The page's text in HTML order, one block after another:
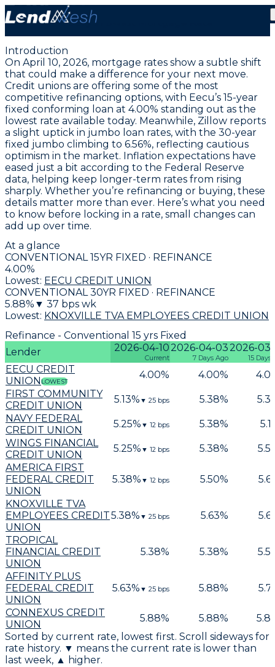
April 10, 2026 | 4.00% Fixed Conventional Loan Leads
Today’s Lowest Mortgage Rate
Introduction
On April 10, 2026, mortgage rates show a subtle shift
that could make a difference for your next move.
Credit unions are offering some of the most
competitive refinancing options, with Eecu’s 15-year
fixed conforming loan at 4.00% standing out as the
lowest rate available today. Meanwhile, Zillow reports
a slight uptick in jumbo loan rates, with the 30-year
fixed jumbo climbing to 6.56%, reflecting cautious
optimism in the market. Inflation expectations have
eased just a bit according to the Federal Reserve
data, helping keep longer-term rates from rising
sharply. Whether you’re refinancing or buying, these
details matter more than ever. Here’s what you need
to know before locking in a rate, small changes can
add up over time.
At a glance
CONVENTIONAL 15YR FIXED · REFINANCE
4.00%
Lowest: EECU CREDIT UNION
CONVENTIONAL 30YR FIXED · REFINANCE
5.88% ▼ 37 bps wk
Lowest: KNOXVILLE TVA EMPLOYEES CREDIT UNION
Refinance - Conventional 15 yrs Fixed
Lender
2026-04-10
Current
2026-04-03
7 Days Ago
2026-
15 Days
EECU CREDIT
UNIONLOWEST
4.00% 4.00%
FIRST COMMUNITY
CREDIT UNION
5.13% ▼ 25 bps 5.38%
NAVY FEDERAL
CREDIT UNION
5.25% ▼ 12 bps 5.38%
WINGS FINANCIAL
CREDIT UNION
5.25% ▼ 12 bps 5.38%
AMERICA FIRST
FEDERAL CREDIT
UNION
5.38% ▼ 12 bps 5.50%
KNOXVILLE TVA
EMPLOYEES CREDIT
UNION
5.38% ▼ 25 bps 5.63%
TROPICAL
FINANCIAL CREDIT
UNION
5.38% 5.38%
AFFINITY PLUS
FEDERAL CREDIT
UNION
5.63% ▼ 25 bps 5.88%
CONNEXUS CREDIT
UNION
5.88% 5.88%
Sorted by current rate, lowest first. Scroll sideways for
rate history. ▼ means the current rate is lower than
last week, ▲ higher.